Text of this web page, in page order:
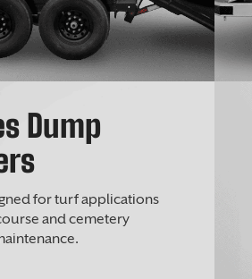
Dump
for turf applications
and cemetery